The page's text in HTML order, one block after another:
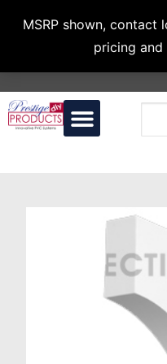
MSRP shown, contact
pricing and